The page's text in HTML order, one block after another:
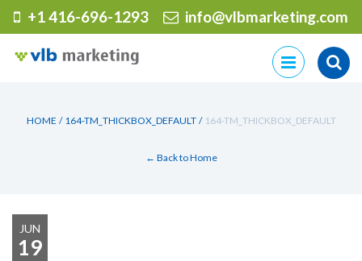
+1 416-696-1293 info@vlbmarketing.com
Skip
to
HOME / 164-TM_THICKBOX_DEFAULT / 164-TM_THICKBOX_DEFAULT
← Back to Home
JUN
19